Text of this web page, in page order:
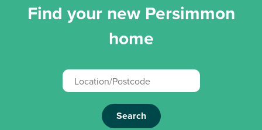
Find your new Persimmon
home
Search